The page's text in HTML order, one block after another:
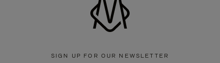
SIGN UP FOR OUR NEWSLETTER